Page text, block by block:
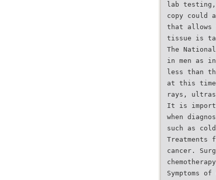
lab
copy could
that allows
tissue is
The
in men as
less than
at this
rays,
It is
when
such as
Treatments
cancer.
Symptoms